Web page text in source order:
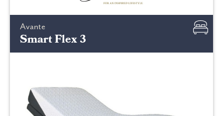
Avante
Smart Flex 3